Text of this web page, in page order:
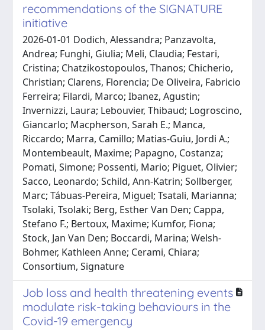
recommendations of the SIGNATURE
initiative
2026-01-01 Dodich, Alessandra; Panzavolta,
Andrea; Funghi, Giulia; Meli, Claudia; Festari,
Cristina; Chatzikostopoulos, Thanos; Chicherio,
Christian; Clarens, Florencia; De Oliveira, Fabricio
Ferreira; Filardi, Marco; Ibanez, Agustin;
Invernizzi, Laura; Lebouvier, Thibaud; Logroscino,
Giancarlo; Macpherson, Sarah E.; Manca,
Riccardo; Marra, Camillo; Matias-Guiu, Jordi A.;
Montembeault, Maxime; Papagno, Costanza;
Pomati, Simone; Possenti, Mario; Piguet, Olivier;
Sacco, Leonardo; Schild, Ann-Katrin; Sollberger,
Marc; Tábuas-Pereira, Miguel; Tsatali, Marianna;
Tsolaki, Tsolaki; Berg, Esther Van Den; Cappa,
Stefano F.; Bertoux, Maxime; Kumfor, Fiona;
Stock, Jan Van Den; Boccardi, Marina; Welsh-
Bohmer, Kathleen Anne; Cerami, Chiara;
Consortium, Signature
Job loss and health threatening events
modulate risk-taking behaviours in the
Covid-19 emergency